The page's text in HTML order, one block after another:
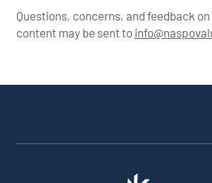
Questions, concerns, and feedback on
content may be sent to